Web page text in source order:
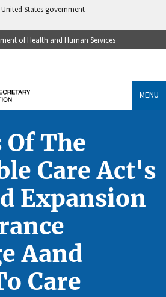
States government
of Health and Human Services
MENU
The
Care Act's
Expansion
Aand
Care